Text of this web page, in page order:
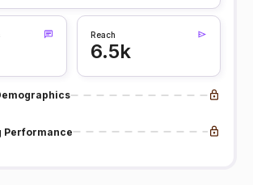
Reach
6.5k
Performance